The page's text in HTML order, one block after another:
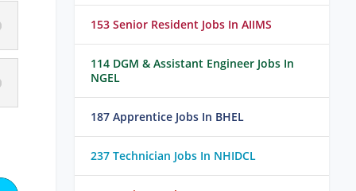
153 Senior Resident Jobs In AIIMS
114 DGM & Assistant Engineer Jobs In
NGEL
187 Apprentice Jobs In BHEL
237 Technician Jobs In NHIDCL